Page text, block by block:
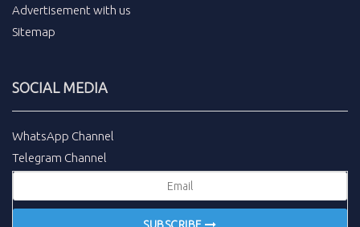
Advertisement with us
Sitemap
SOCIAL MEDIA
WhatsApp Channel
Telegram Channel